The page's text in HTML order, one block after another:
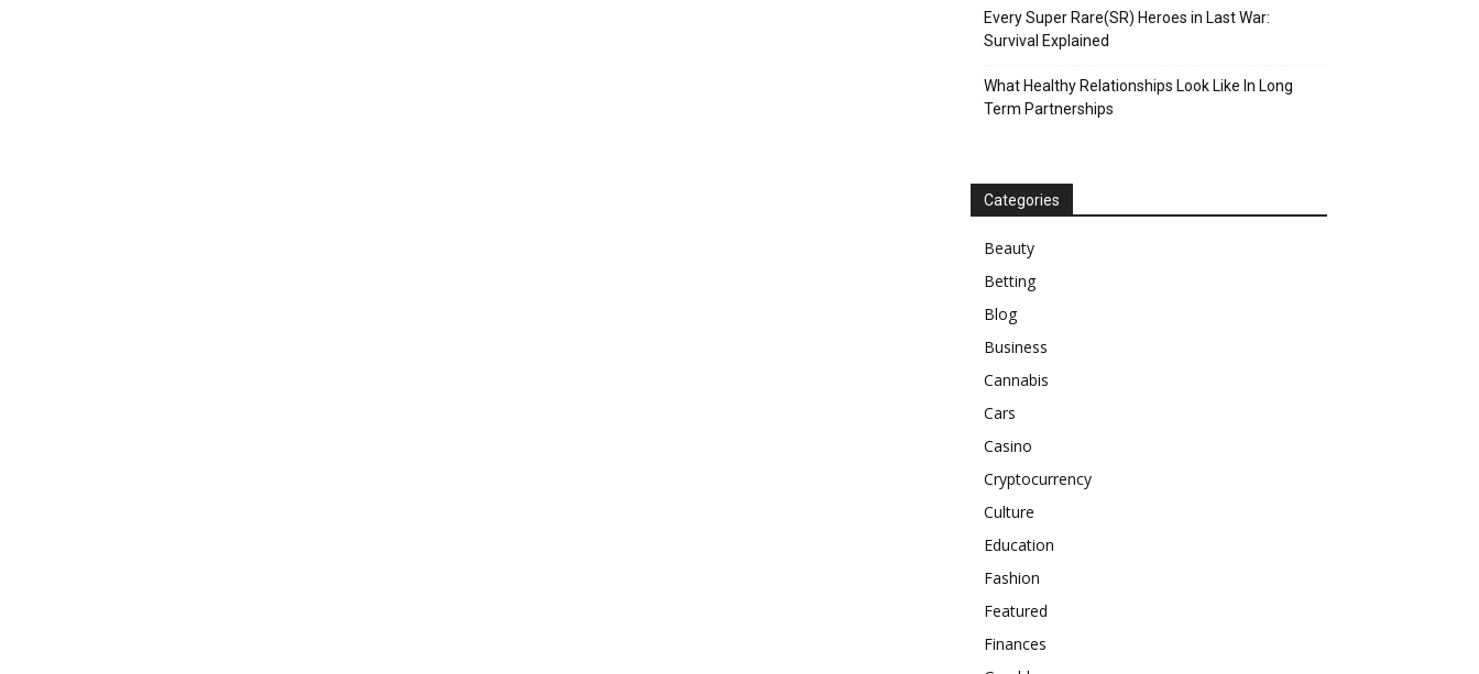
Every Super Rare(SR) Heroes in Last War:
Survival Explained
What Healthy Relationships Look Like In Long
Term Partnerships
Categories
Beauty
Betting
Blog
Business
Cannabis
Cars
Casino
Cryptocurrency
Culture
Education
Fashion
Featured
Finances